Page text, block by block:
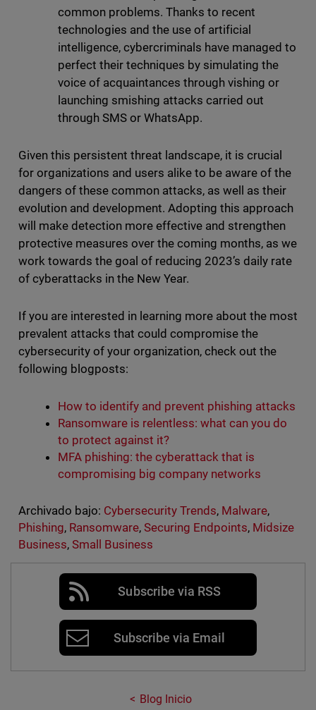
common problems. Thanks to recent
technologies and the use of artificial
intelligence, cybercriminals have managed to
perfect their techniques by simulating the
voice of acquaintances through vishing or
launching smishing attacks carried out
through SMS or WhatsApp.
Given this persistent threat landscape, it is crucial
for organizations and users alike to be aware of the
dangers of these common attacks, as well as their
evolution and development. Adopting this approach
will make detection more effective and strengthen
protective measures over the coming months, as we
work towards the goal of reducing 2023’s daily rate
of cyberattacks in the New Year.
If you are interested in learning more about the most
prevalent attacks that could compromise the
cybersecurity of your organization, check out the
following blogposts:
How to identify and prevent phishing attacks
Ransomware is relentless: what can you do
to protect against it?
MFA phishing: the cyberattack that is
compromising big company networks
Archivado bajo: Cybersecurity Trends, Malware,
Phishing, Ransomware, Securing Endpoints, Midsize
Business, Small Business
Subscribe via RSS
Subscribe via Email
Blog Inicio